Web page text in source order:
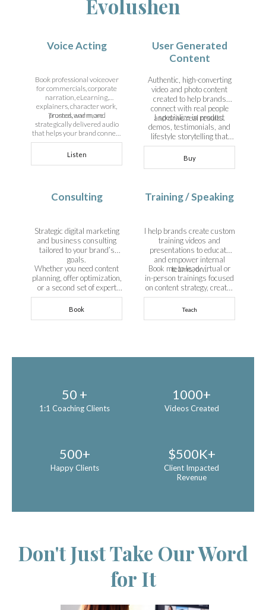
Evolushen
Voice Acting
Book professional voiceover
for commercials, corporate
narration, eLearning,
explainers, character work,
promos, and more.
Trusted, warm, and
strategically delivered audio
that helps your brand connect
and convert.
Listen
User Generated
Content
Authentic, high-converting
video and photo content
created to help brands
connect with real people
and drive real results.
I specialize in product
demos, testimonials, and
lifestyle storytelling that
sells—without the influencer
fluff.
Buy
Consulting
Strategic digital marketing
and business consulting
tailored to your brand’s
goals.
Whether you need content
planning, offer optimization,
or a second set of expert
eyes on your funnel—I bring
clarity and strategy to help
Book
Training / Speaking
I help brands create custom
training videos and
presentations to educate
and empower internal
teams, or…
Book me to lead virtual or
in-person trainings focused
on content strategy, creator
partnerships, UGC, or
building an aligned online
Teach
View Details
50 +
1:1 Coaching Clients
1000+
Videos Created
500+
Happy Clients
$500K+
Client Impacted
Revenue
Don't Just Take Our Word
for It